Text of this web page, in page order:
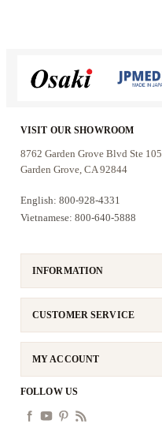
VISIT OUR SHOWROOM
8762 Garden Grove Blvd Ste 105
Garden Grove, CA 92844
English: 800-928-4331
Vietnamese: 800-640-5888
INFORMATION
CUSTOMER SERVICE
MY ACCOUNT
FOLLOW US